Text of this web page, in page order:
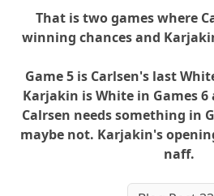
That is two games where
winning chances and
Game 5 is Carlsen's last
Karjakin is White in Games
Calrsen needs something in
maybe not. Karjakin's
naff.